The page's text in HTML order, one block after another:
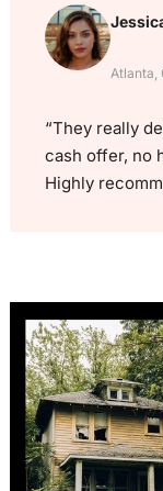
Atlanta,
“They really
cash offer, no
Highly